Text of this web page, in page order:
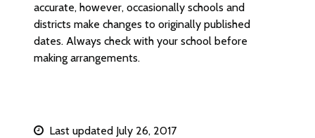
accurate, however, occasionally schools and
districts make changes to originally published
dates. Always check with your school before
making arrangements.
Last updated July 26, 2017